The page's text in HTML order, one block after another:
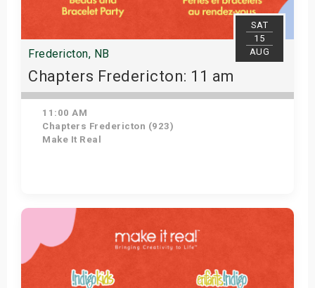
SAT
15
AUG
Fredericton, NB
Chapters Fredericton: 11 am
11:00 AM
Chapters Fredericton (923)
Make It Real
Get Tickets